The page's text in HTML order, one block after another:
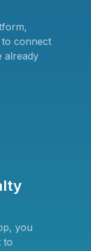
connect
already
you
to